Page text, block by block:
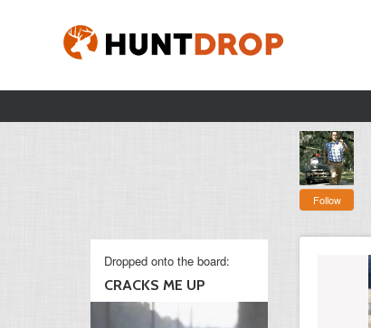
Follow
Dropped onto the board:
CRACKS ME UP